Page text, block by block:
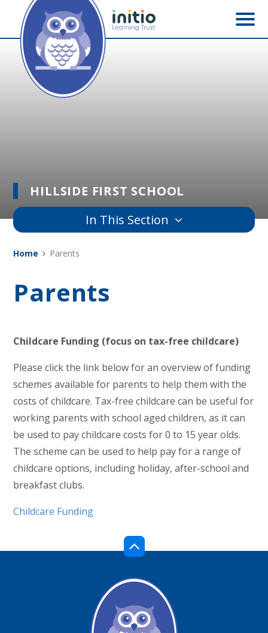
Skip to content ↓
HILLSIDE FIRST SCHOOL
In This Section
Home Parents
Parents
Childcare Funding (focus on tax-free childcare)
Please click the link below for an overview of funding
schemes available for parents to help them with the
costs of childcare. Tax-free childcare can be useful for
working parents with school aged children, as it can
be used to pay childcare costs for 0 to 15 year olds.
The scheme can be used to help pay for a range of
childcare options, including holiday, after-school and
breakfast clubs.
Childcare Funding